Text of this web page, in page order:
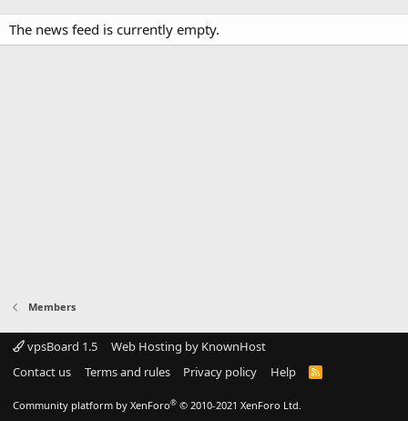
The news feed is currently empty.
Members
vpsBoard 1.5
Web Hosting by KnownHost
Contact us
Terms and rules Privacy policy Help
R
Community platform by XenForo® © 2010-2021 XenForo Ltd.